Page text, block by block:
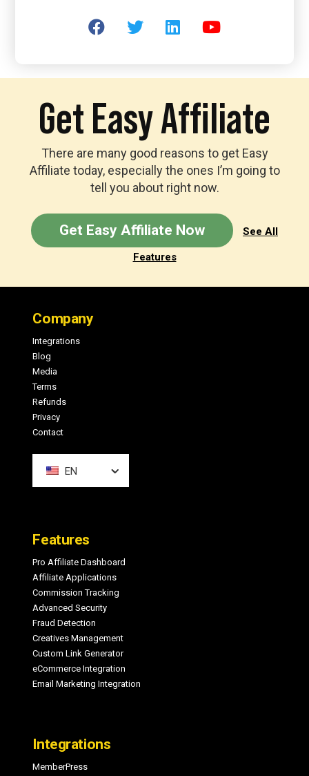
Get Easy Affiliate
There are many good reasons to get Easy
Affiliate today, especially the ones I’m going to
tell you about right now.
Get Easy Affiliate Now See All
Features
Company
Integrations
Blog
Media
Terms
Refunds
Privacy
Contact
EN
Features
Pro Affiliate Dashboard
Affiliate Applications
Commission Tracking
Advanced Security
Fraud Detection
Creatives Management
Custom Link Generator
eCommerce Integration
Email Marketing Integration
Integrations
MemberPress